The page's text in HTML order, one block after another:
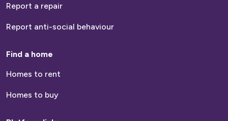
Report a repair
Report anti-social behaviour
Find a home
Homes to rent
Homes to buy